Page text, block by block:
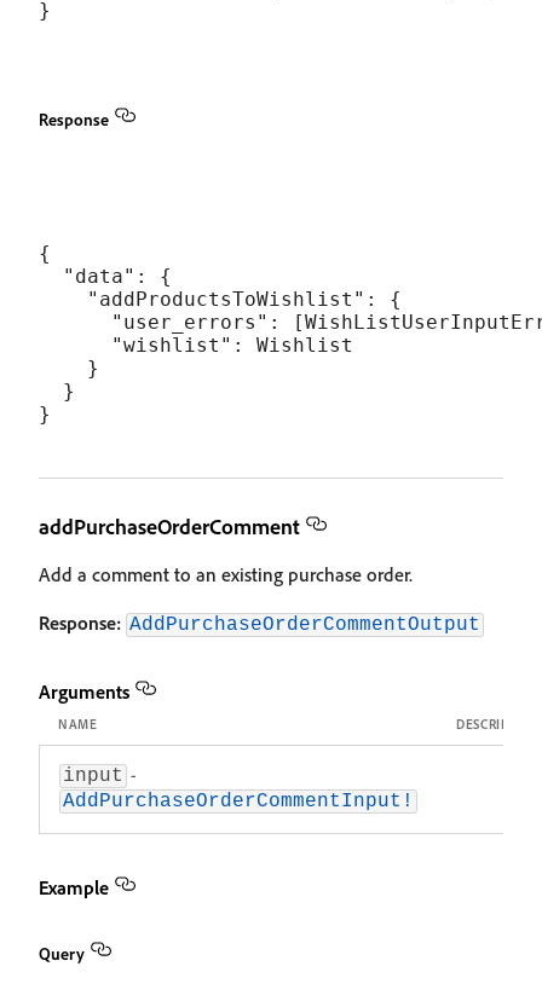
Response
{
  "data": {
    "addProductsToWishlist": {
"user_errors":
      "wishlist": Wishlist
    }
  }
addPurchaseOrderComment
Add a comment to an existing purchase order.
Response: AddPurchaseOrderCommentOutput
Arguments
NAME DESCRIPTION
input -
AddPurchaseOrderCommentInput!
Example
Query